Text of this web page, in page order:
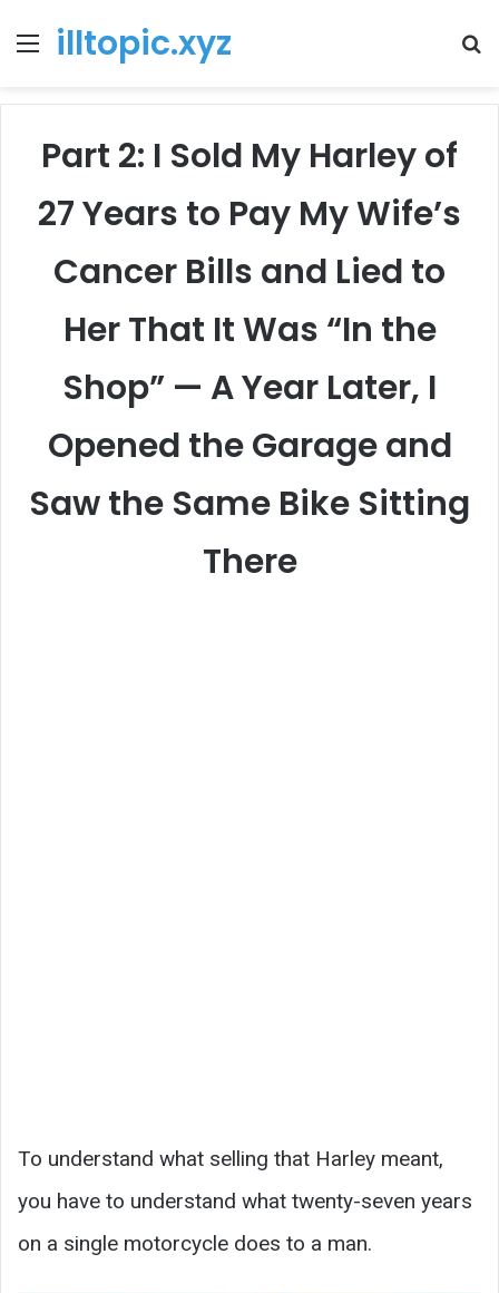
Menu
illtopic.xyz
Part 2: I Sold My Harley of
27 Years to Pay My Wife’s
Cancer Bills and Lied to
Her That It Was “In the
Shop” — A Year Later, I
Opened the Garage and
Saw the Same Bike Sitting
There
To understand what selling that Harley meant,
you have to understand what twenty-seven years
on a single motorcycle does to a man.